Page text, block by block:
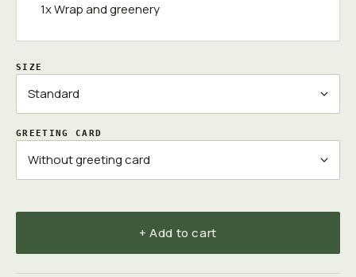
1x Wrap and greenery
SIZE
GREETING CARD
+ Add to cart